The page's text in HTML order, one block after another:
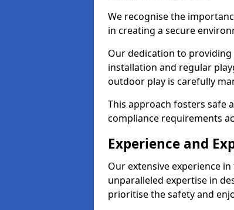
We recognise the
in creating a secure
Our dedication to
installation and regular
outdoor play is carefully
This approach fosters safe
compliance requirements
Experience and
Our extensive experience
unparalleled expertise in
prioritise the safety and